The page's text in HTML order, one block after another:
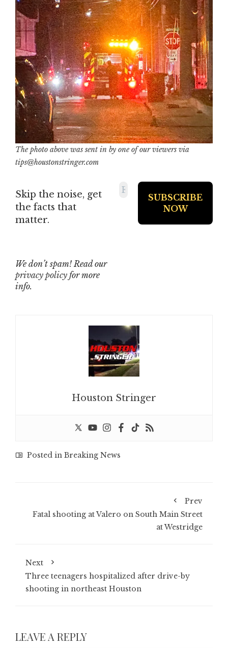
The photo above was sent in by one of our viewers via
tips@houstonstringer.com
Skip the noise, get
the facts that
matter.
We don’t spam! Read our
privacy policy for more
info.
Houston Stringer
Posted in Breaking News
Prev
Fatal shooting at Valero on South Main Street
at Westridge
Next
Three teenagers hospitalized after drive-by
shooting in northeast Houston
LEAVE A REPLY